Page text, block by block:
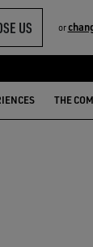
US or
THE